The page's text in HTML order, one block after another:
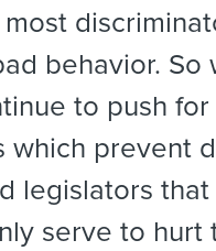
behavior. So
to push
which prevent
legislators
serve to hurt